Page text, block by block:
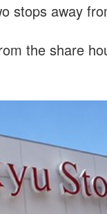
stops away
the share